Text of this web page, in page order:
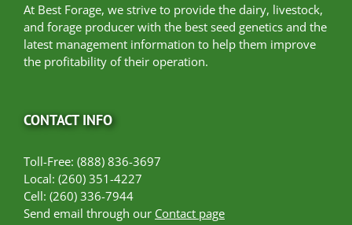
At Best Forage, we strive to provide the dairy, livestock,
and forage producer with the best seed genetics and the
latest management information to help them improve
the profitability of their operation.
CONTACT INFO
Toll-Free: (888) 836-3697
Local: (260) 351-4227
Cell: (260) 336-7944
Send email through our Contact page